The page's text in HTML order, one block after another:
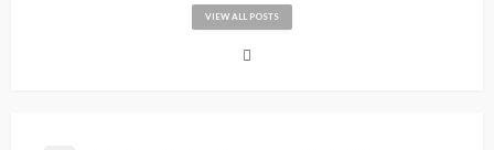
VIEW ALL POSTS